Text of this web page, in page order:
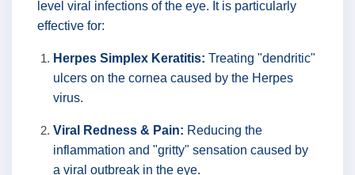
level viral infections of the eye. It is particularly
effective for:
Herpes Simplex Keratitis: Treating "dendritic"
ulcers on the cornea caused by the Herpes
virus.
Viral Redness & Pain: Reducing the
inflammation and "gritty" sensation caused by
a viral outbreak in the eye.